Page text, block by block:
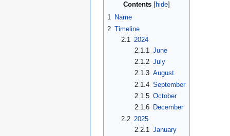
Contents
1 Name
2 Timeline
2.1
2024
2.1.1
June
2.1.2 July
2.1.3 August
2.1.4 September
2.1.5 October
2.1.6 December
2.2 2025
2.2.1
January